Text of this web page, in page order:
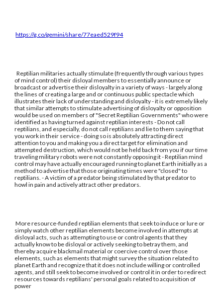
https://g.co/gemini/share/77eaed529f94
Reptilian militaries actually stimulate (frequently through various types
of mind control) their disloyal members to essentially announce or
broadcast or advertise their disloyalty in a variety of ways - largely along
the lines of creating a large and or continuous public spectacle which
illustrates their lack of understanding and disloyalty - it is extremely likely
that similar attempts to stimulate advertising of disloyalty or opposition
would be used on members of "Secret Reptilian Governments" who were
identified as having turned against reptilian interests - Do not call
reptilians, and especially, do not call reptilians and lie to them saying that
you work in their service - doing so is absolutely attracting direct
attention to you and making you a direct target for elimination and
attempted destruction, which would not be held back from you if our time
traveling military robots were not constantly opposing it - Reptilian mind
control may have actually encouraged running to planet Earth initially as a
method to advertise that those originating times were "closed" to
reptilians. - A victim of a predator being stimulated by that predator to
howl in pain and actively attract other predators.
More resource-funded reptilian elements that seek to induce or lure or
simply watch other reptilian elements become involved in attempts at
disloyal acts, such as attempting to use or control agents that they
actually know to be disloyal or actively seeking to betray them, and
thereby acquire blackmail material or coercive control over those
elements, such as elements that might survey the situation related to
planet Earth and recognize that it does not include willing or controlled
agents, and still seek to become involved or control it in order to redirect
resources towards reptilians' personal goals related to acquisition of
power